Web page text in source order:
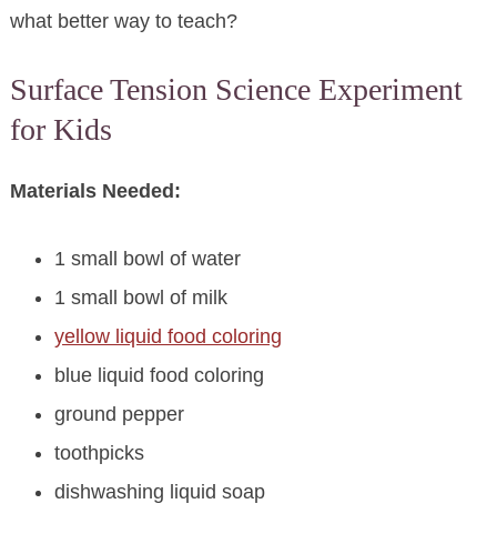
what better way to teach?
Surface Tension Science Experiment
for Kids
Materials Needed:
1 small bowl of water
1 small bowl of milk
yellow liquid food coloring
blue liquid food coloring
ground pepper
toothpicks
dishwashing liquid soap